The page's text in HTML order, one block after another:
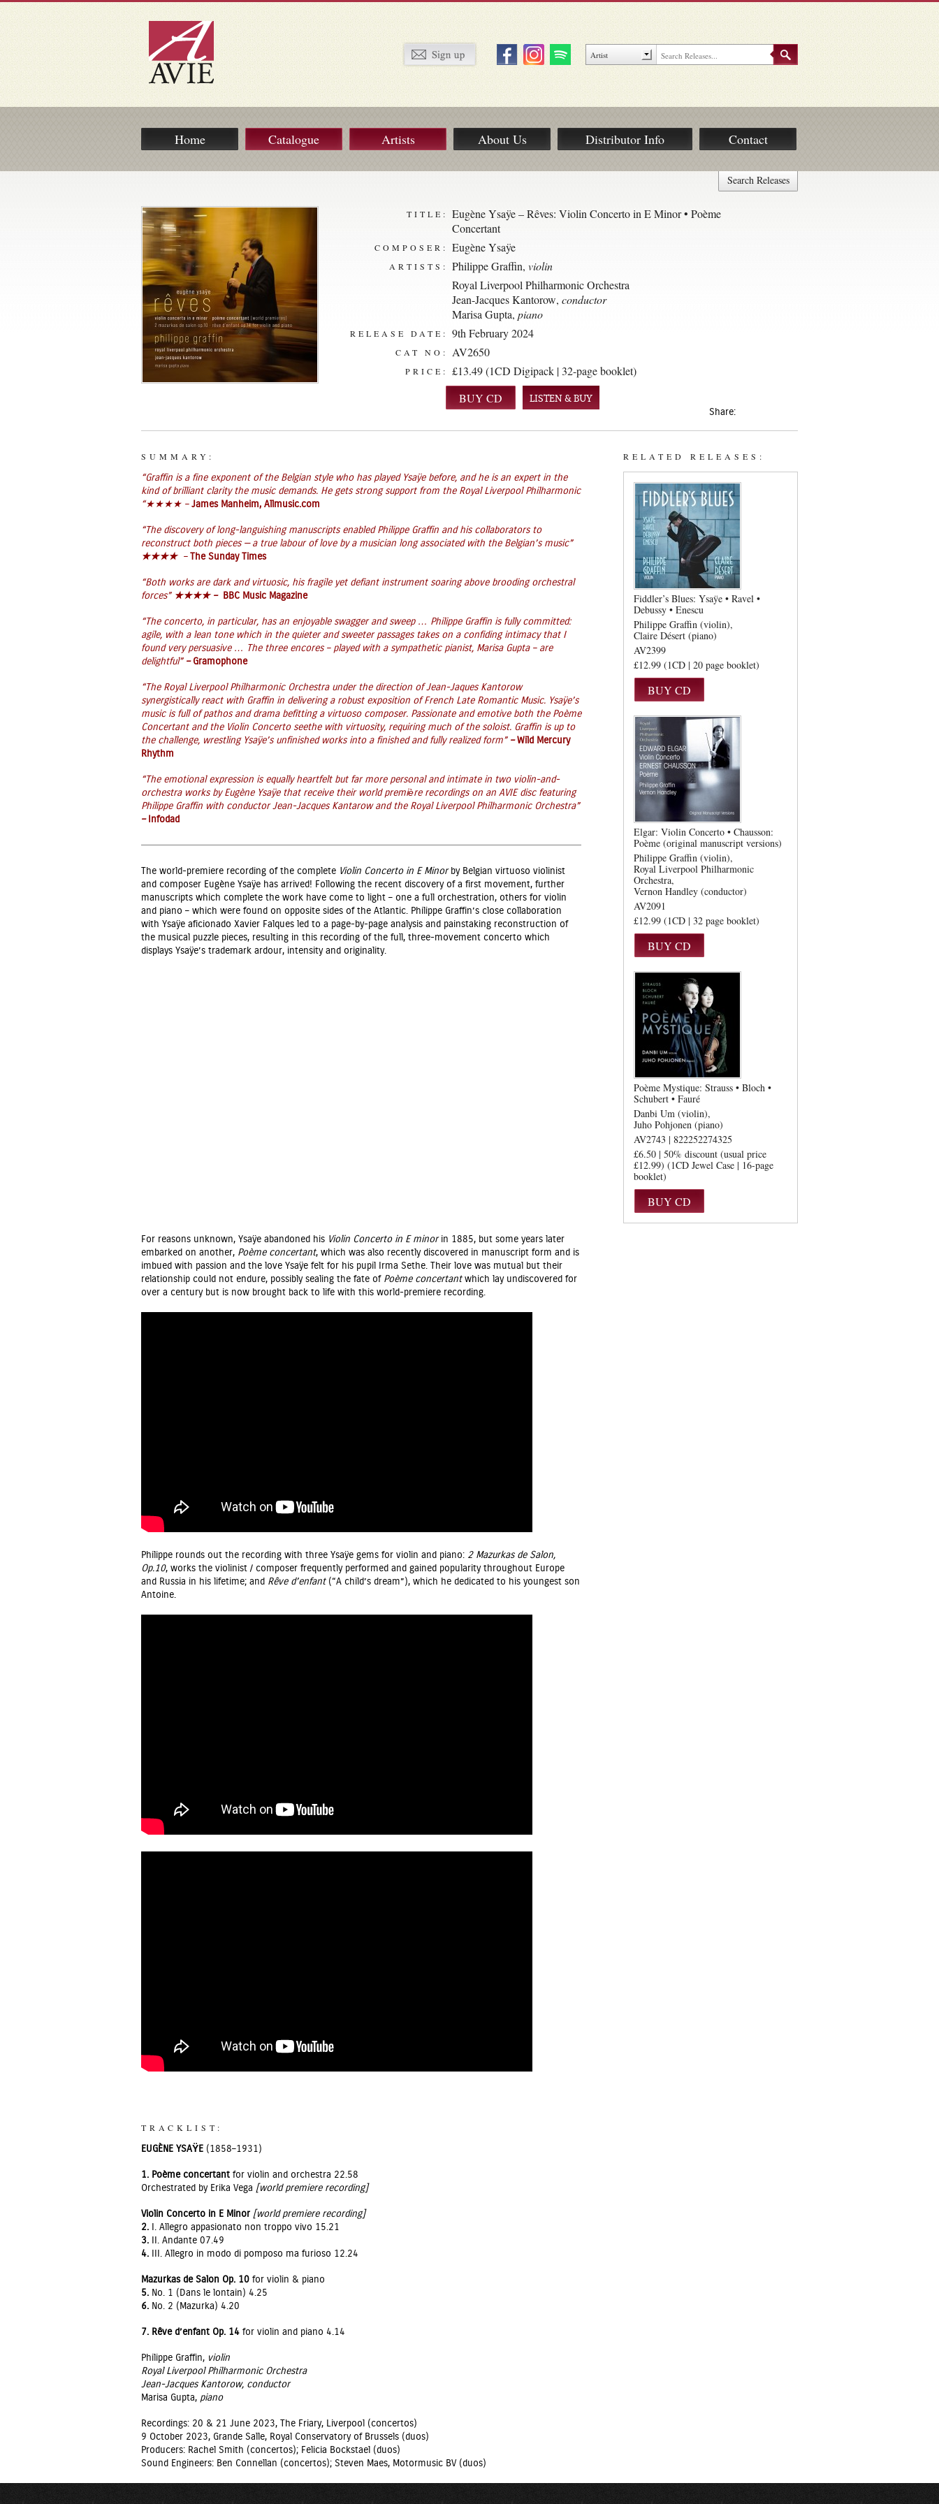
Home Catalogue Artists About Us Distributor Info Contact
Search Releases
TITLE:
Eugène Ysaÿe – Rêves: Violin Concerto in E Minor • Poème
Concertant
COMPOSER: Eugène Ysaÿe
ARTISTS: Philippe Graffin, violin
Royal Liverpool Philharmonic Orchestra
Jean-Jacques Kantorow, conductor
Marisa Gupta, piano
RELEASE DATE: 9th February 2024
CAT NO: AV2650
PRICE: £13.49 (1CD Digipack | 32-page booklet)
LISTEN & BUY
Share:
SUMMARY:
“Graffin is a fine exponent of the Belgian style who has played Ysaÿe before, and he is an expert in the
kind of brilliant clarity the music demands. He gets strong support from the Royal Liverpool Philharmonic
“★★★★ – James Manheim, Allmusic.com
“The discovery of long-languishing manuscripts enabled Philippe Graffin and his collaborators to
reconstruct both pieces — a true labour of love by a musician long associated with the Belgian’s music”
★★★★– The Sunday Times
“Both works are dark and virtuosic, his fragile yet defiant instrument soaring above brooding orchestral
forces” ★★★★ – BBC Music Magazine
“The concerto, in particular, has an enjoyable swagger and sweep … Philippe Graffin is fully committed:
agile, with a lean tone which in the quieter and sweeter passages takes on a confiding intimacy that I
found very persuasive … The three encores – played with a sympathetic pianist, Marisa Gupta – are
delightful” – Gramophone
“The Royal Liverpool Philharmonic Orchestra under the direction of Jean-Jaques Kantorow
synergistically react with Graffin in delivering a robust exposition of French Late Romantic Music. Ysaÿe’s
music is full of pathos and drama befitting a virtuoso composer. Passionate and emotive both the Poème
Concertant and the Violin Concerto seethe with virtuosity, requiring much of the soloist. Graffin is up to
the challenge, wrestling Ysaÿe’s unfinished works into a finished and fully realized form” –Wild Mercury
Rhythm
“The emotional expression is equally heartfelt but far more personal and intimate in two violin-and-
orchestra works by Eugène Ysaÿe that receive their world premiѐre recordings on an AVIE disc featuring
Philippe Graffin with conductor Jean-Jacques Kantarow and the Royal Liverpool Philharmonic Orchestra”
– Infodad
The world-premiere recording of the complete Violin Concerto in E Minorby Belgian virtuoso violinist
and composer Eugène Ysaÿe has arrived! Following the recent discovery of a first movement, further
manuscripts which complete the work have come to light – one a full orchestration, others for violin
and piano – which were found on opposite sides of the Atlantic. Philippe Graffin’s close collaboration
with Ysaÿe aficionado Xavier Falques led to a page-by-page analysis and painstaking reconstruction of
the musical puzzle pieces, resulting in this recording of the full, three-movement concerto which
displays Ysaÿe’s trademark ardour, intensity and originality.
For reasons unknown, Ysaÿe abandoned his Violin Concerto in E minorin 1885, but some years later
embarked on another, Poème concertant, which was also recently discovered in manuscript form and is
imbued with passion and the love Ysaÿe felt for his pupil Irma Sethe. Their love was mutual but their
relationship could not endure, possibly sealing the fate of Poème concertantwhich lay undiscovered for
over a century but is now brought back to life with this world-premiere recording.
Philippe rounds out the recording with three Ysaÿe gems for violin and piano: 2 Mazurkas de Salon,
Op.10, works the violinist / composer frequently performed and gained popularity throughout Europe
and Russia in his lifetime; and Rêve d’enfant(“A child’s dream”), which he dedicated to his youngest son
Antoine.
TRACKLIST:
EUGÈNE YSAŸE (1858–1931)
1. Poème concertant for violin and orchestra 22.58
Orchestrated by Erika Vega [world premiere recording]
Violin Concerto in E Minor [world premiere recording]
2. I. Allegro appasionato non troppo vivo 15.21
3. II. Andante 07.49
4. III. Allegro in modo di pomposo ma furioso 12.24
Mazurkas de Salon Op. 10 for violin & piano
5. No. 1 (Dans le lontain) 4.25
6. No. 2 (Mazurka) 4.20
7. Rêve d’enfant Op. 14 for violin and piano 4.14
Philippe Graffin, violin
Royal Liverpool Philharmonic Orchestra
Jean-Jacques Kantorow, conductor
Marisa Gupta, piano
Recordings: 20 & 21 June 2023, The Friary, Liverpool (concertos)
9 October 2023, Grande Salle, Royal Conservatory of Brussels (duos)
Producers: Rachel Smith (concertos); Felicia Bockstael (duos)
Sound Engineers: Ben Connellan (concertos); Steven Maes, Motormusic BV (duos)
RELATED RELEASES:
Fiddler’s Blues: Ysaÿe • Ravel •
Debussy • Enescu
Philippe Graffin (violin)
Claire Désert (piano)
AV2399
£12.99 (1CD | 20 page booklet)
Elgar: Violin Concerto • Chausson:
Poème (original manuscript versions)
Philippe Graffin (violin)
Royal Liverpool Philharmonic
Orchestra
Vernon Handley (conductor)
AV2091
£12.99 (1CD | 32 page booklet)
Poème Mystique: Strauss • Bloch •
Schubert • Fauré
Danbi Um (violin)
Juho Pohjonen (piano)
AV2743 | 822252274325
£6.50 | 50% discount (usual price
£12.99) (1CD Jewel Case | 16-page
booklet)